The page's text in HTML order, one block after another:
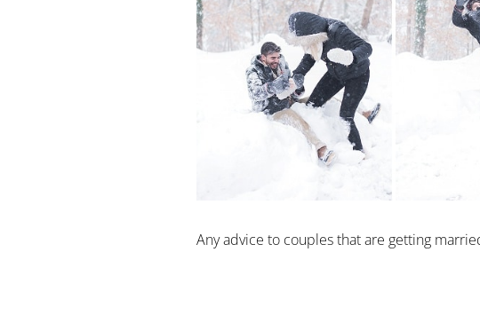
Any advice to couples that are getting